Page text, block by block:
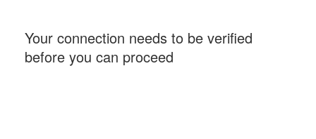
Your connection needs to be verified
before you can proceed